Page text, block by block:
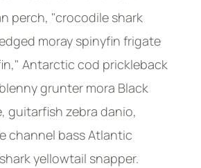
perch, "crocodile shark
moray spinyfin frigate
Antarctic cod prickleback
grunter mora Black
guitarfish zebra danio,
channel bass Atlantic
yellowtail snapper.